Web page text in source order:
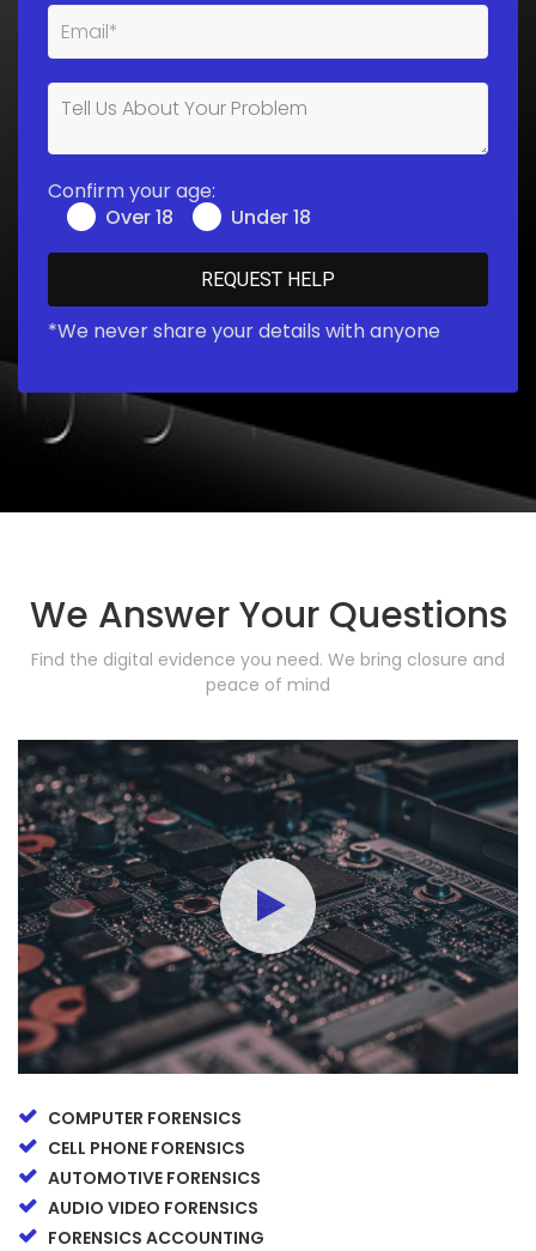
Confirm your age:
Over 18
Under 18
*We never share your details with anyone
We Answer Your Questions
Find the digital evidence you need. We bring closure and
peace of mind
COMPUTER FORENSICS
CELL PHONE FORENSICS
AUTOMOTIVE FORENSICS
AUDIO VIDEO FORENSICS
FORENSICS ACCOUNTING